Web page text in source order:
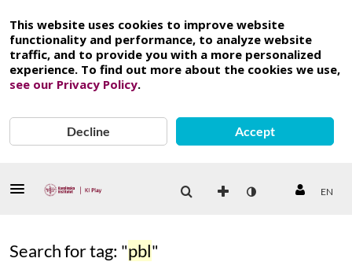
This website uses cookies to improve website
functionality and performance, to analyze website
traffic, and to provide you with a more personalized
experience. To find out more about the cookies we use,
see our Privacy Policy.
Decline Accept
EN
Search for tag: "pbl"